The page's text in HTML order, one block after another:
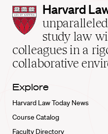
Harvard
Law
School
home
Harvard
study law
colleagues in a
collaborative
Explore
Harvard Law Today News
Course Catalog
Faculty Directory